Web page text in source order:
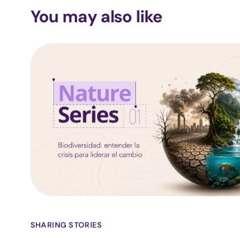
You may also like
SHARING STORIES